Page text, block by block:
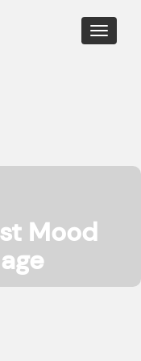
Toggle
Mood